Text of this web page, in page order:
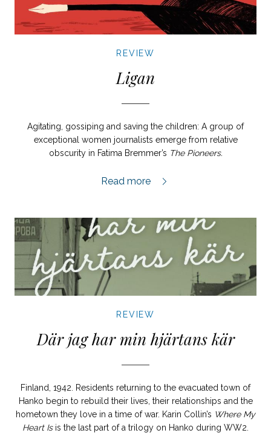
REVIEW
Ligan
Agitating, gossiping and saving the children: A group of
exceptional women journalists emerge from relative
obscurity in Fatima Bremmer’s The Pioneers.
Ligan review,
Read more
REVIEW
Där jag har min hjärtans kär
Finland, 1942. Residents returning to the evacuated town of
Hanko begin to rebuild their lives, their relationships and the
hometown they love in a time of war. Karin Collin’s Where My
Heart Isis the last part of a trilogy on Hanko during WW2.